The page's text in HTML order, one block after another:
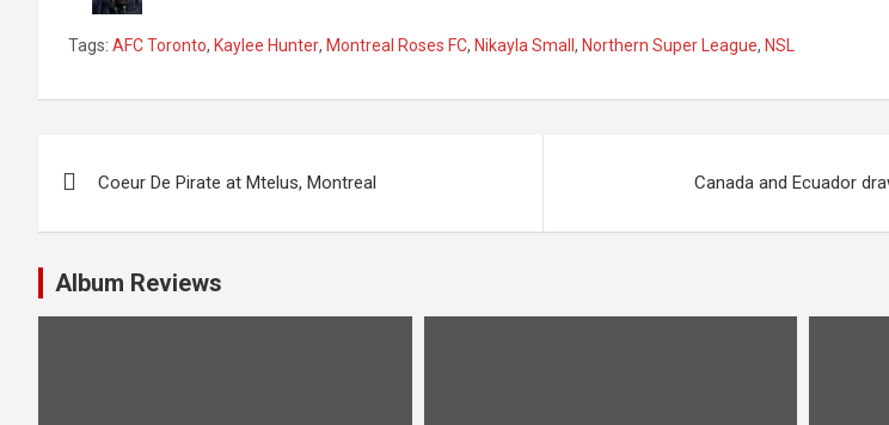
Tags: AFC Toronto, Kaylee Hunter, Montreal Roses FC, Nikayla Small , Northern Super League, NSL
s
t
Coeur De Pirate at Mtelus, Montreal Canada and Ecuador
Album Reviews